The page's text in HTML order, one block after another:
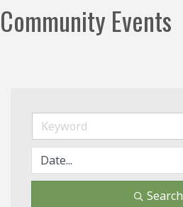
Community Events
Search